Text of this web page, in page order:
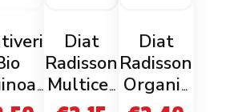
Diat
Radisson
Multicer
eal Rice
Diat
Radisson
Organic
Corn